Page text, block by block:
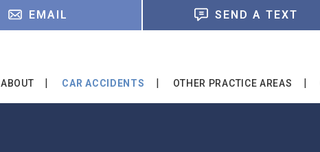
EMAIL SEND A TEXT
ABOUT CAR ACCIDENTS OTHER PRACTICE AREAS